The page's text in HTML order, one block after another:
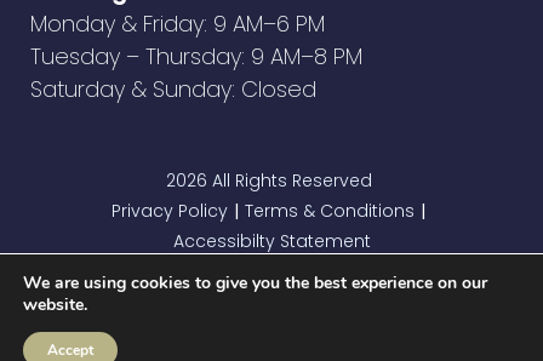
Monday & Friday: 9 AM–6 PM
Tuesday – Thursday: 9 AM–8 PM
Saturday & Sunday: Closed
2026 All Rights Reserved
Privacy Policy | Terms & Conditions |
Accessibilty Statement
We are using cookies to give you the best experience on our
website.
Accept